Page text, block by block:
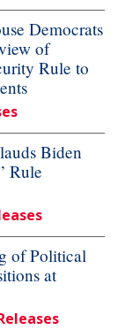
Democrats
of
Rule to
Biden
Rule
of Political
at